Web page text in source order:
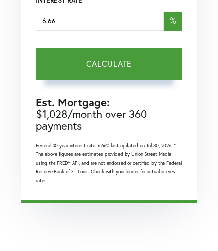
%
CALCULATE
Est. Mortgage:
$1,028/month over 360
payments
Federal 30-year interest rate: 6.66% last updated on Jul 30, 2026. *
The above figures are estimates provided by Union Street Media
using the FRED® API, and are not endorsed or certified by the Federal
Reserve Bank of St. Louis. Check with your lender for actual interest
rates.